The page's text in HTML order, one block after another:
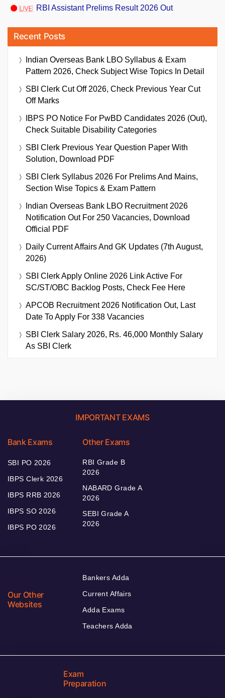
RBI Assistant Prelims Result 2026 Out
Recent Posts
Indian Overseas Bank LBO Syllabus & Exam
Pattern 2026, Check Subject Wise Topics In Detail
SBI Clerk Cut Off 2026, Check Previous Year Cut
Off Marks
IBPS PO Notice For PwBD Candidates 2026 (Out),
Check Suitable Disability Categories
SBI Clerk Previous Year Question Paper With
Solution, Download PDF
SBI Clerk Syllabus 2026 For Prelims And Mains,
Section Wise Topics & Exam Pattern
Indian Overseas Bank LBO Recruitment 2026
Notification Out For 250 Vacancies, Download
Official PDF
Daily Current Affairs And GK Updates (7th August,
2026)
SBI Clerk Apply Online 2026 Link Active For
SC/ST/OBC Backlog Posts, Check Fee Here
APCOB Recruitment 2026 Notification Out, Last
Date To Apply For 338 Vacancies
SBI Clerk Salary 2026, Rs. 46,000 Monthly Salary
As SBI Clerk
IMPORTANT EXAMS
Bank Exams
SBI PO 2026
IBPS Clerk 2026
IBPS RRB 2026
IBPS SO 2026
IBPS PO 2026
Other Exams
RBI Grade B
2026
NABARD Grade A
2026
SEBI Grade A
2026
Our Other
Websites
Bankers Adda
Current Affairs
Adda Exams
Teachers Adda
Exam
Preparation